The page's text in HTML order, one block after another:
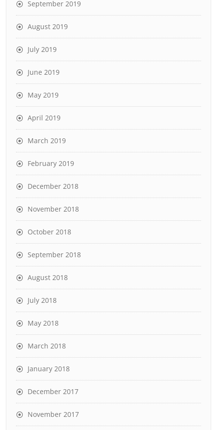
September 2019
August 2019
July 2019
June 2019
May 2019
April 2019
March 2019
February 2019
December 2018
November 2018
October 2018
September 2018
August 2018
July 2018
May 2018
March 2018
January 2018
December 2017
November 2017